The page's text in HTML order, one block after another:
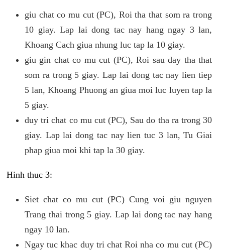
giu chat co mu cut (PC), Roi tha that som ra trong
10 giay. Lap lai dong tac nay hang ngay 3 lan,
Khoang Cach giua nhung luc tap la 10 giay.
giu gin chat co mu cut (PC), Roi sau day tha that
som ra trong 5 giay. Lap lai dong tac nay lien tiep
5 lan, Khoang Phuong an giua moi luc luyen tap la
5 giay.
duy tri chat co mu cut (PC), Sau do tha ra trong 30
giay. Lap lai dong tac nay lien tuc 3 lan, Tu Giai
phap giua moi khi tap la 30 giay.
Hinh thuc 3:
Siet chat co mu cut (PC) Cung voi giu nguyen
Trang thai trong 5 giay. Lap lai dong tac nay hang
ngay 10 lan.
Ngay tuc khac duy tri chat Roi nha co mu cut (PC)